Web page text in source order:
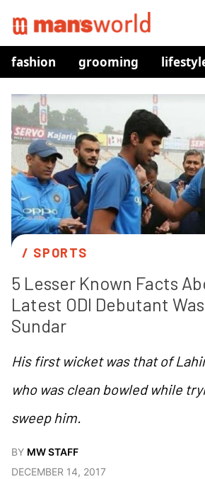
fashion grooming
/ SPORTS
5 Lesser Known Facts
Latest ODI Debutant
Sundar
His first wicket was that of
who was clean bowled while
sweep him.
BY MW STAFF
DECEMBER 14, 2017